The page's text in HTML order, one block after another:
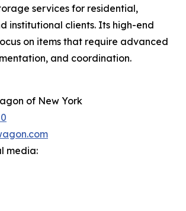
services for residential,
institutional clients. Its high-end
on items that require advanced
and coordination.
of New York
media: